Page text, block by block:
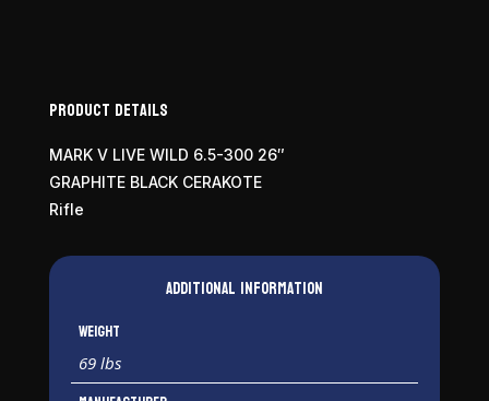
quantity
Product Details
MARK V LIVE WILD 6.5-300 26″
GRAPHITE BLACK CERAKOTE
Rifle
Additional information
Weight
69 lbs